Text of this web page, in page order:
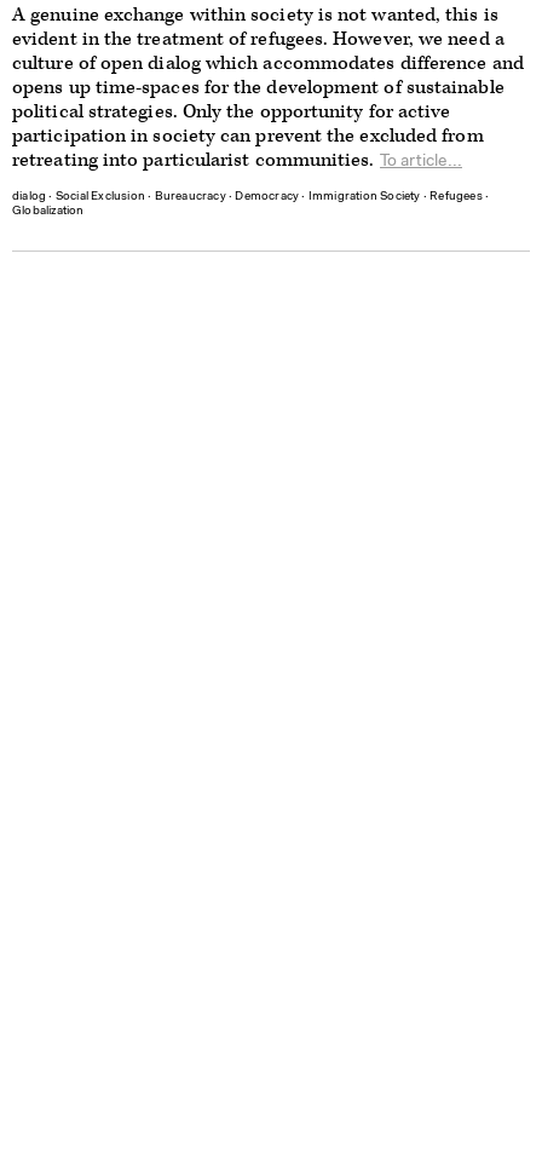
A genuine exchange within society is not wanted, this is
evident in the treatment of refugees. However, we need a
culture of open dialog which accommodates difference and
opens up time-spaces for the development of sustainable
political strategies. Only the opportunity for active
participation in society can prevent the excluded from
retreating into particularist communities.
To article...
dialog ∙ Social Exclusion ∙ Bureaucracy∙ Democracy ∙ Immigration Society ∙ Refugees∙
Globalization